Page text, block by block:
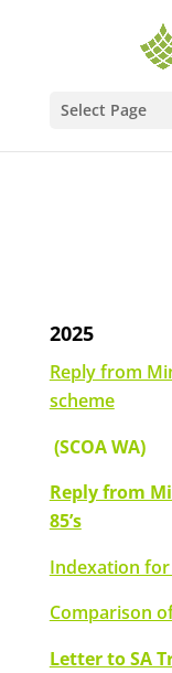
Select Page
2025
Reply from
scheme
(SCOA WA)
Reply from
85’s
Indexation for
Comparison
Letter to SA